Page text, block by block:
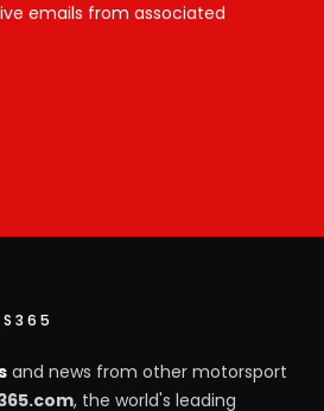
emails from associated
and news from other motorsport
, the world's leading